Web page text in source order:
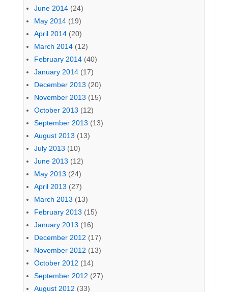
June 2014 (24)
May 2014 (19)
April 2014 (20)
March 2014 (12)
February 2014 (40)
January 2014 (17)
December 2013 (20)
November 2013 (15)
October 2013 (12)
September 2013 (13)
August 2013 (13)
July 2013 (10)
June 2013 (12)
May 2013 (24)
April 2013 (27)
March 2013 (13)
February 2013 (15)
January 2013 (16)
December 2012 (17)
November 2012 (13)
October 2012 (14)
September 2012 (27)
August 2012 (33)